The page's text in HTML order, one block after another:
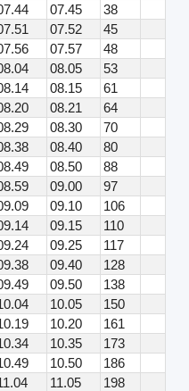
07.45
38
07.52
45
07.57
48
08.05
53
08.15
61
08.21
64
08.30
70
08.40
80
08.50
88
09.00
97
09.10
106
09.15
110
09.25
117
09.40
128
09.50
138
10.05
150
10.20
161
10.35
173
10.50
186
11.05
198